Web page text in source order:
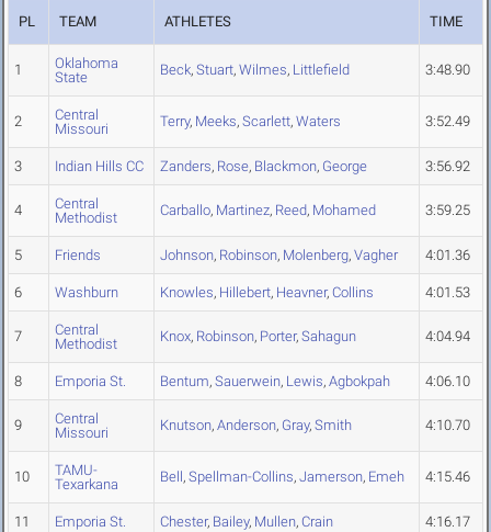
PL TEAM ATHLETES TIME
1
Oklahoma
State
Beck, Stuart, Wilmes, Littlefield 3:48.90
2
Central
Missouri
Terry, Meeks, Scarlett, Waters 3:52.49
3 Indian Hills CC Zanders, Rose, Blackmon, George 3:56.92
4
Central
Methodist
Carballo, Martinez, Reed, Mohamed 3:59.25
5 Friends Johnson, Robinson, Molenberg, Vagher 4:01.36
6 Washburn Knowles, Hillebert, Heavner, Collins 4:01.53
7
Central
Methodist
Knox, Robinson, Porter, Sahagun 4:04.94
8 Emporia St. Bentum, Sauerwein, Lewis, Agbokpah 4:06.10
9
Central
Missouri
Knutson, Anderson, Gray, Smith 4:10.70
10
TAMU-
Texarkana
Bell, Spellman-Collins, Jamerson, Emeh 4:15.46
11 Emporia St. Chester, Bailey, Mullen, Crain 4:16.17